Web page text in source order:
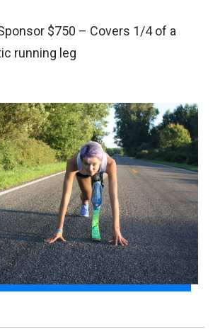
$750 – Covers 1/4 of a
running leg